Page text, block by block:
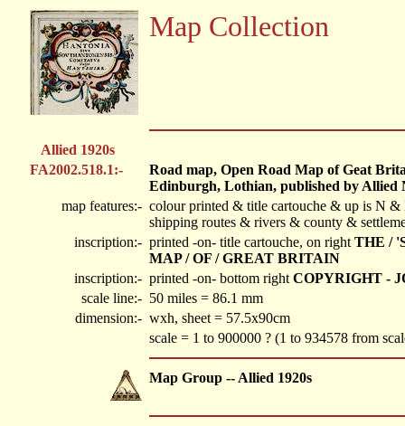
Map Collection
Allied 1920s
FA2002.518.1:-
Road map, Open Road Map of Geat
Edinburgh, Lothian, published by Allied
map features:- colour printed & title cartouche & up is N &
shipping routes & rivers & county &
inscription:- printed -on- title cartouche, on right THE /
MAP / OF / GREAT BRITAIN
inscription:- printed -on- bottom right COPYRIGHT -
scale line:- 50 miles = 86.1 mm
dimension:- wxh, sheet = 57.5x90cm
scale = 1 to 900000 ? (1 to 934578 from
Map Group -- Allied 1920s